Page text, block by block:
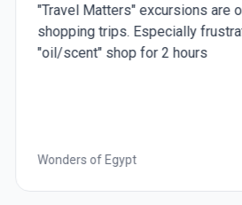
"Travel Matters" excursions are
shopping trips. Especially
"oil/scent" shop for 2 hours
Wonders of Egypt